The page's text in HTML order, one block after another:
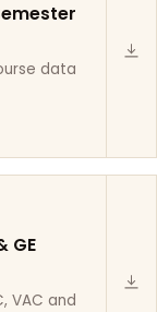
data
GE
VAC and